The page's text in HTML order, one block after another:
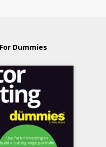
Dummies